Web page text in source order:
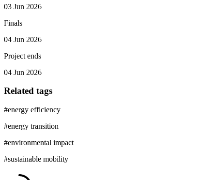
03 Jun 2026
Finals
04 Jun 2026
Project ends
04 Jun 2026
Related tags
#energy efficiency
#energy transition
#environmental impact
#sustainable mobility